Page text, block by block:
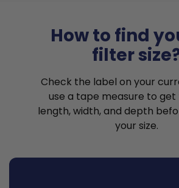
How to find
filter
Check the label on your
use a tape measure to
length, width, and depth
your size.